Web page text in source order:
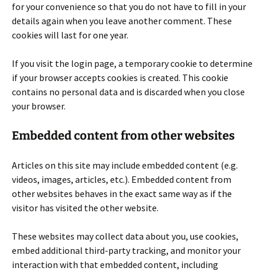
for your convenience so that you do not have to fill in your
details again when you leave another comment. These
cookies will last for one year.
If you visit the login page, a temporary cookie to determine
if your browser accepts cookies is created. This cookie
contains no personal data and is discarded when you close
your browser.
Embedded content from other websites
Articles on this site may include embedded content (e.g.
videos, images, articles, etc.). Embedded content from
other websites behaves in the exact same way as if the
visitor has visited the other website.
These websites may collect data about you, use cookies,
embed additional third-party tracking, and monitor your
interaction with that embedded content, including